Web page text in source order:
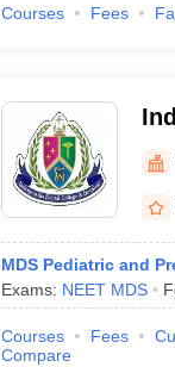
Courses Fees
MDS Pediatric and
Exams: NEET MDS
Courses Fees
Compare